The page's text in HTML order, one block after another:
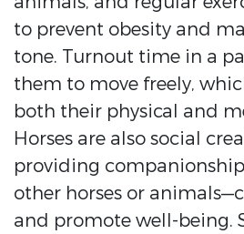
to prevent obesity and
tone. Turnout time in a
them to move freely,
both their physical and
Horses are also social
providing
other horses or
and promote well-being.